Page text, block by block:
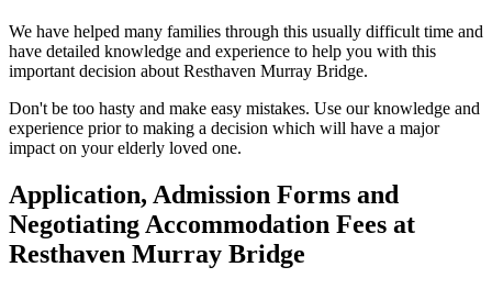
We have helped many families through this usually difficult time and
have detailed knowledge and experience to help you with this
important decision about Resthaven Murray Bridge.
Don't be too hasty and make easy mistakes. Use our knowledge and
experience prior to making a decision which will have a major
impact on your elderly loved one.
Application, Admission Forms and
Negotiating Accommodation Fees at
Resthaven Murray Bridge